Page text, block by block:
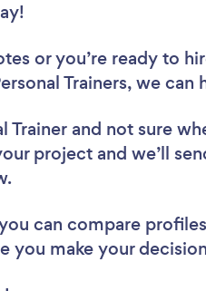
or you’re ready to
Trainers, we can
Trainer and not sure
project and we’ll
can compare
you make your